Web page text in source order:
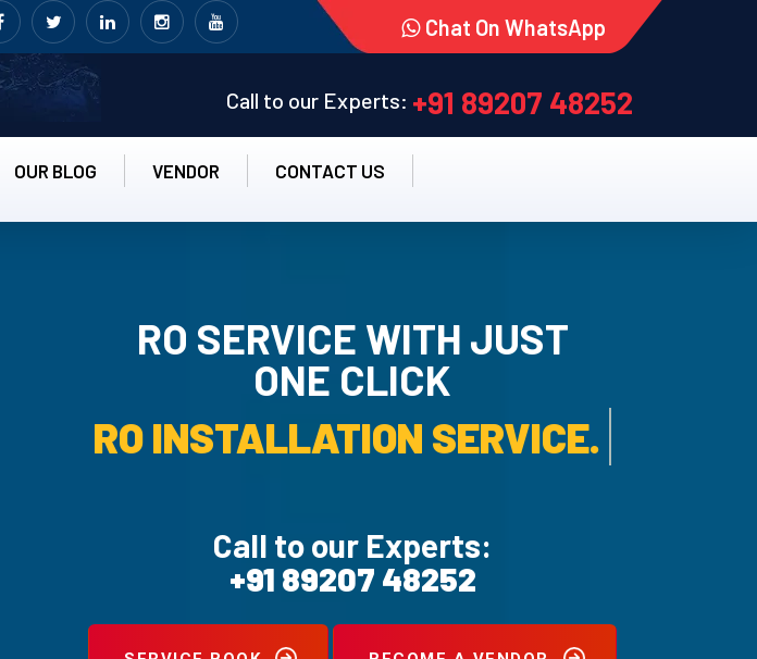
Chat On WhatsApp
Call to our Experts: +91 89207 48252
OUR BLOG VENDOR CONTACT US
RO SERVICE WITH JUST
ONE CLICK
RO UN-INSTALLATION
Call to our Experts:
+91 89207 48252